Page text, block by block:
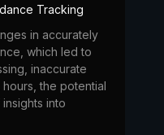
Tracking
in accurately
which led to
inaccurate
the potential
into